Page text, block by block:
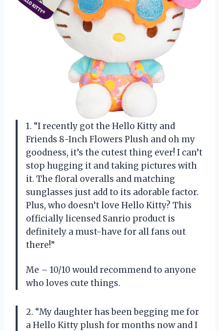
1. “I recently got the Hello Kitty and
Friends 8-Inch Flowers Plush and oh my
goodness, it’s the cutest thing ever! I can’t
stop hugging it and taking pictures with
it. The floral overalls and matching
sunglasses just add to its adorable factor.
Plus, who doesn’t love Hello Kitty? This
officially licensed Sanrio product is
definitely a must-have for all fans out
there!”
Me – 10/10 would recommend to anyone
who loves cute things.
2. “My daughter has been begging me for
a Hello Kitty plush for months now and I